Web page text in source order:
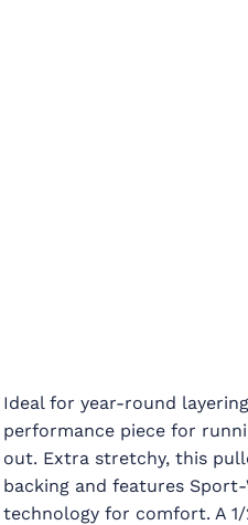
Ideal for year-round
performance piece for
out. Extra stretchy, this
backing and features
technology for comfort. A